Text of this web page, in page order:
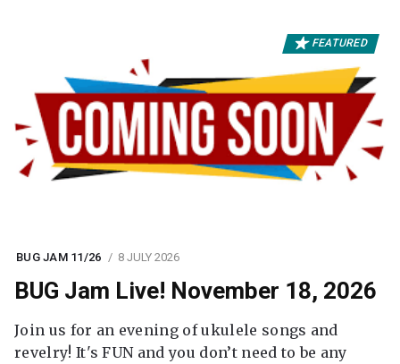
FEATURED
BUG JAM 11/26 8 JULY 2026
BUG Jam Live! November 18, 2026
Join us for an evening of ukulele songs and
revelry! It's FUN and you don’t need to be any